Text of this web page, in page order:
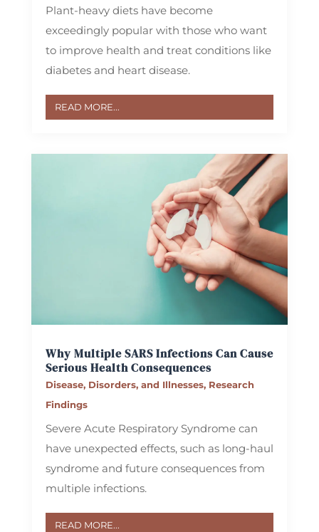
Plant-heavy diets have become
exceedingly popular with those who want
to improve health and treat conditions like
diabetes and heart disease.
READ MORE...
Why Multiple SARS Infections Can Cause
Serious Health Consequences
Disease, Disorders, and Illnesses, Research
Findings
Severe Acute Respiratory Syndrome can
have unexpected effects, such as long-haul
syndrome and future consequences from
multiple infections.
READ MORE...